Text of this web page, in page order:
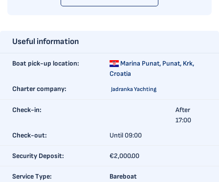
Useful information
Boat pick-up location: Marina Punat, Punat, Krk,
Croatia
Charter company:
Jadranka Yachting
Check-in:
After
17:00
Check-out:
Until 09:00
Security Deposit: €2,000.00
Service Type: Bareboat